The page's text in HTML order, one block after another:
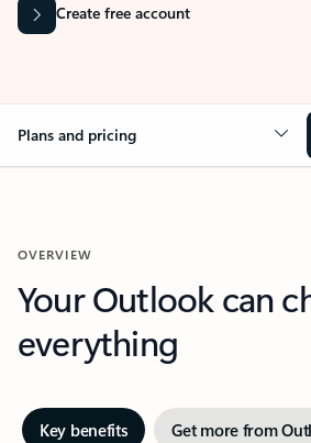
Create free account
Plans and pricing
OVERVIEW
Your Outlook can
everything
Key benefits Get more from